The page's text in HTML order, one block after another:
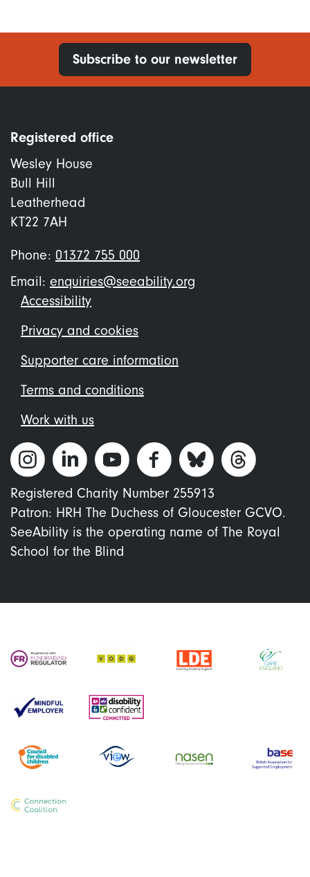
Subscribe to our newsletter
Registered office
Wesley House
Bull Hill
Leatherhead
KT22 7AH
Phone: 01372 755 000
Email: enquiries@seeability.org
Footer
menu
Accessibility
Privacy and cookies
Supporter care information
Terms and conditions
Work with us
Registered Charity Number 255913
Patron: HRH The Duchess of Gloucester GCVO.
SeeAbility is the operating name of The Royal
School for the Blind